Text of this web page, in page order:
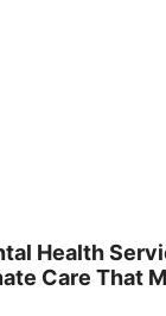
Health
Care That